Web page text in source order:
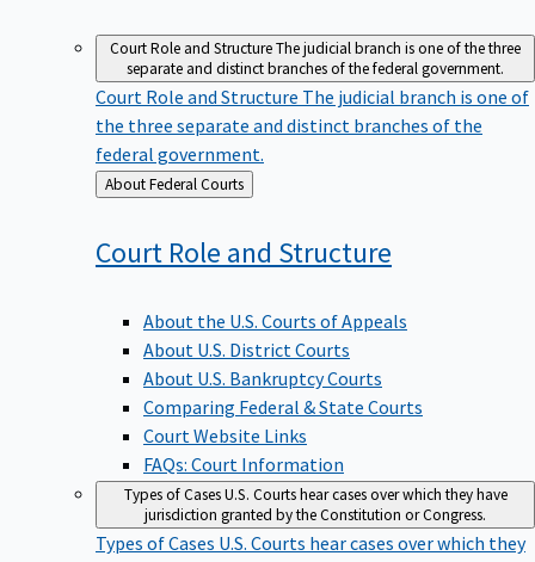
Court Role and StructureThe judicial branch is one of the three
separate and distinct branches of the federal government.
Court Role and Structure The judicial branch is one of
the three separate and distinct branches of the
federal government.
Back
to
About Federal Courts
Court Role and Structure
About the U.S. Courts of Appeals
About U.S. District Courts
About U.S. Bankruptcy Courts
Comparing Federal & State Courts
Court Website Links
FAQs: Court Information
Types of CasesU.S. Courts hear cases over which they have
jurisdiction granted by the Constitution or Congress.
Types of Cases U.S. Courts hear cases over which they